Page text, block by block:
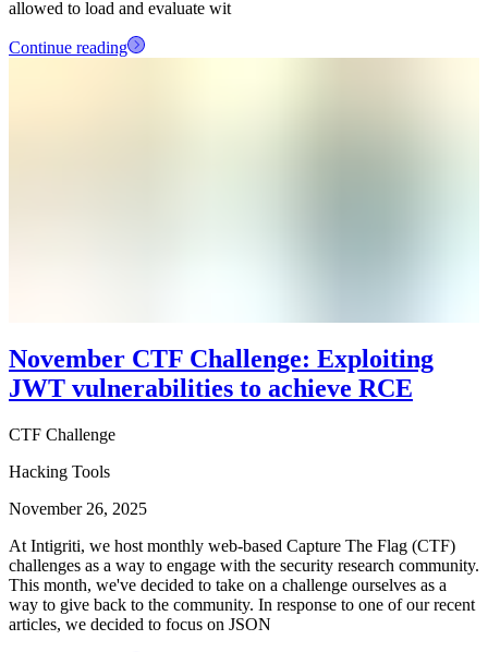
allowed to load and evaluate wit
Continue reading
November CTF Challenge: Exploiting
JWT vulnerabilities to achieve RCE
CTF Challenge
Hacking Tools
November 26, 2025
At Intigriti, we host monthly web-based Capture The Flag (CTF)
challenges as a way to engage with the security research community.
This month, we've decided to take on a challenge ourselves as a
way to give back to the community. In response to one of our recent
articles, we decided to focus on JSON